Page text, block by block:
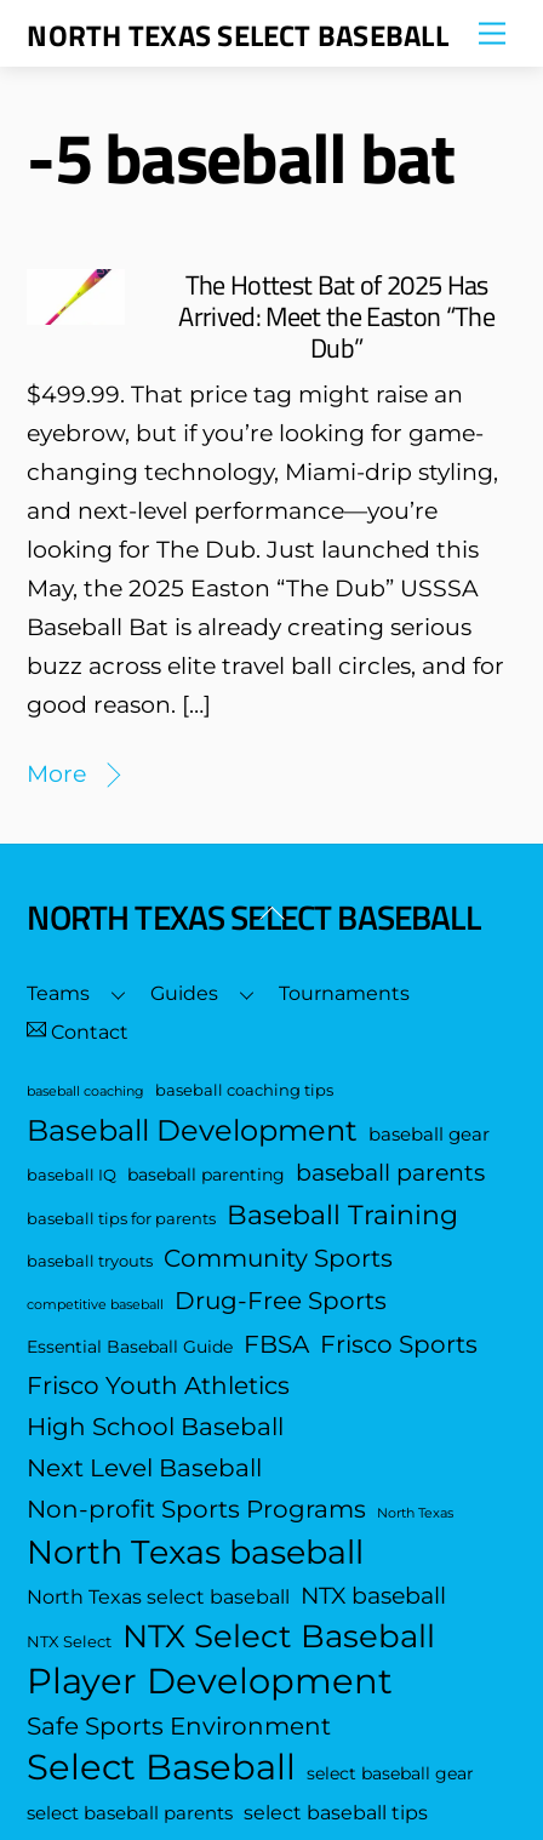
SkipNORTH TEXAS SELECT BASEBALL
-5 baseball bat
The Hottest Bat of 2025 Has
Arrived: Meet the Easton “The
Dub”
$499.99. That price tag might raise an
eyebrow, but if you’re looking for game-
changing technology, Miami-drip styling,
and next-level performance—you’re
looking for The Dub. Just launched this
May, the 2025 Easton “The Dub” USSSA
Baseball Bat is already creating serious
buzz across elite travel ball circles, and for
good reason. […]
More
Back
Top
NORTH TEXAS SELECT BASEBALL
Teams Guides
Tournaments
Contact
baseball coaching baseball coaching tips
Baseball Development baseball gear
baseball IQ baseball parenting baseball parents
baseball tips for parents Baseball Training
baseball tryouts Community Sports
competitive baseball Drug-Free Sports
Essential Baseball Guide FBSA Frisco Sports
Frisco Youth Athletics
High School Baseball
Next Level Baseball
Non-profit Sports Programs
North Texas
North Texas baseball
North Texas select baseball NTX baseball
NTX Select NTX Select Baseball
Player Development
Safe Sports Environment
Select Baseball select baseball gear
select baseball parents select baseball tips